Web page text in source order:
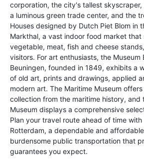
corporation, the city's tallest skyscraper,
a luminous green trade center, and the
Houses designed by Dutch Piet Blom in
Markthal, a vast indoor food market that
vegetable, meat, fish and cheese
visitors. For art enthusiasts, the Museum
Beuningen, founded in 1849, exhibits a
of old art, prints and drawings, applied
modern art. The Maritime Museum
collection from the maritime history, and
Museum displays a comprehensive
Plan your travel route ahead of time with
Rotterdam, a dependable and
burdensome public transportation that
guarantees you expect.